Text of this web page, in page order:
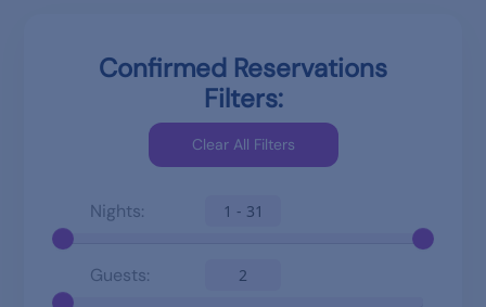
Confirmed Reservations
Filters:
Nights: 1 - 31
Guests: 2